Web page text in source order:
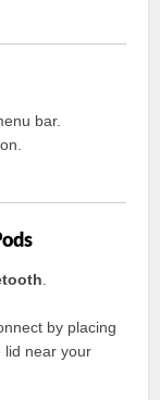
bar.
by placing
lid near your